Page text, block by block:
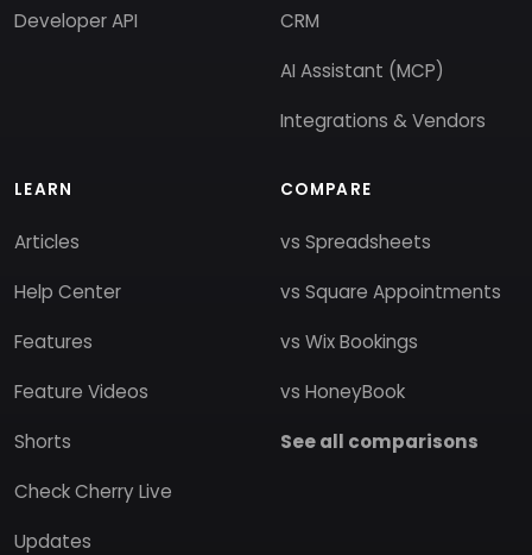
Developer API
CRM
AI Assistant (MCP)
Integrations & Vendors
LEARN
Articles
Help Center
Features
Feature Videos
Shorts
Check Cherry Live
Updates
COMPARE
vs Spreadsheets
vs Square Appointments
vs Wix Bookings
vs HoneyBook
See all comparisons